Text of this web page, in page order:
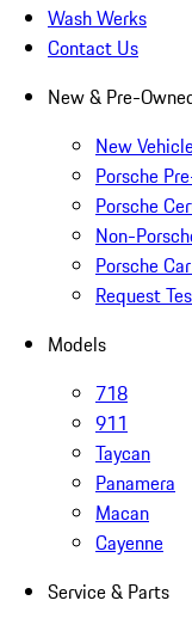
Wash Werks
Contact Us
New & Pre-
New
Porsche
Porsche
Non-
Porsche
Request
Models
718
911
Taycan
Panamera
Macan
Cayenne
Service & Parts